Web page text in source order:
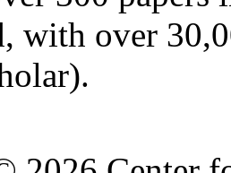
with over